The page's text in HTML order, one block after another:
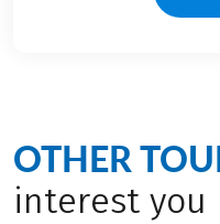
OTHER
interest you